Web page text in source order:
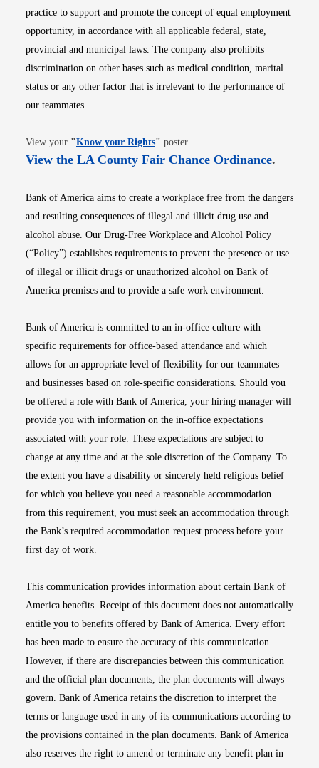
practice to support and promote the concept of equal employment
opportunity, in accordance with all applicable federal, state,
provincial and municipal laws. The company also prohibits
discrimination on other bases such as medical condition, marital
status or any other factor that is irrelevant to the performance of
our teammates.
View your "Know your RightsOpens in new window
" poster.
View the LA County Fair Chance OrdinanceOpens
.
Bank of America aims to create a workplace free from the dangers
and resulting consequences of illegal and illicit drug use and
alcohol abuse. Our Drug-Free Workplace and Alcohol Policy
(“Policy”) establishes requirements to prevent the presence or use
of illegal or illicit drugs or unauthorized alcohol on Bank of
America premises and to provide a safe work environment.
Bank of America is committed to an in-office culture with
specific requirements for office-based attendance and which
allows for an appropriate level of flexibility for our teammates
and businesses based on role-specific considerations. Should you
be offered a role with Bank of America, your hiring manager will
provide you with information on the in-office expectations
associated with your role. These expectations are subject to
change at any time and at the sole discretion of the Company. To
the extent you have a disability or sincerely held religious belief
for which you believe you need a reasonable accommodation
from this requirement, you must seek an accommodation through
the Bank’s required accommodation request process before your
first day of work.
This communication provides information about certain Bank of
America benefits. Receipt of this document does not automatically
entitle you to benefits offered by Bank of America. Every effort
has been made to ensure the accuracy of this communication.
However, if there are discrepancies between this communication
and the official plan documents, the plan documents will always
govern. Bank of America retains the discretion to interpret the
terms or language used in any of its communications according to
the provisions contained in the plan documents. Bank of America
also reserves the right to amend or terminate any benefit plan in